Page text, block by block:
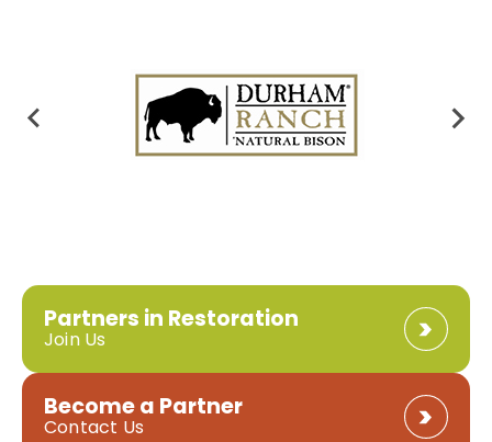
Partners in Restoration
Join Us
Become a Partner
Contact Us